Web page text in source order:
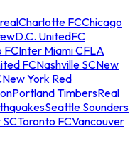
Charlotte FCChicago
D.C. UnitedFC
FCInter Miami CFLA
FCNashville SCNew
New York Red
Portland TimbersReal
Seattle Sounders
SCToronto FCVancouver